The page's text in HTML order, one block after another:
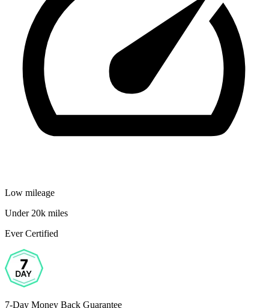
Low mileage
Under 20k miles
Ever Certified
7-Day Money Back Guarantee